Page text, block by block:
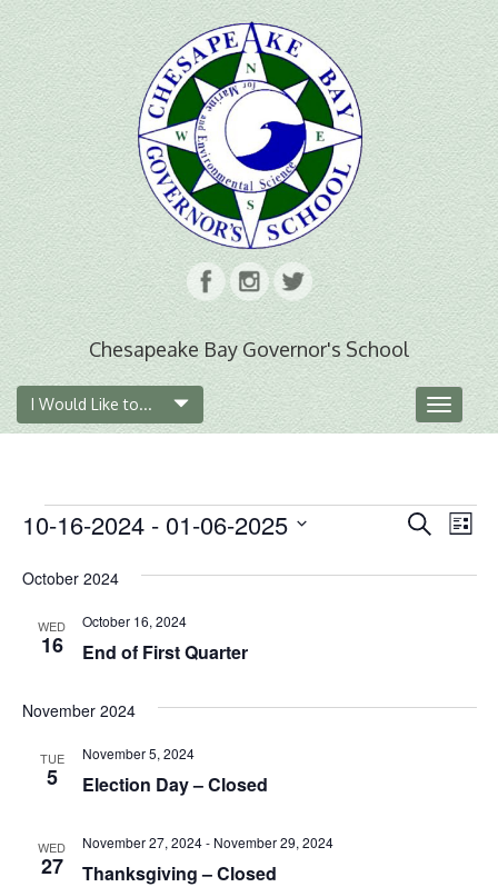
Chesapeake Bay Governor's School
I Would Like to...
Toggle
Events SearchList
10-16-2024 - 01-06-2025
date.
October 2024
WED
16 End of First Quarter
October 16, 2024
November 2024
TUE
5 Election Day – Closed
November 5, 2024
WED
27 Thanksgiving – Closed
November 27, 2024- November 29, 2024